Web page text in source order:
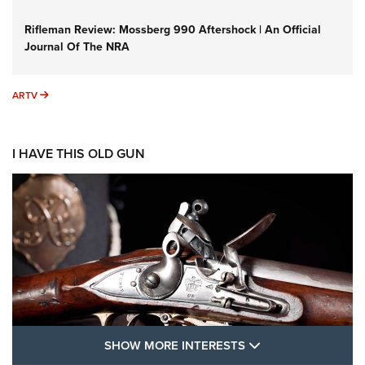
Rifleman Review: Mossberg 990 Aftershock | An Official
Journal Of The NRA
ARTV ARTV
I HAVE THIS OLD GUN
SHOW MORE INTERESTS